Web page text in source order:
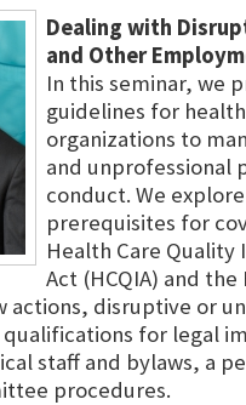
Dealing with
and Other
In this seminar, we
guidelines for
organizations to
and unprofessional
conduct. We
prerequisites for
Health Care
Act (HCQIA) and the
disruptive or
for legal
staff and bylaws, a
procedures.